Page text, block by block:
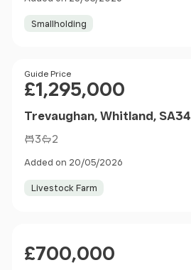
Smallholding
Price
Guide Price
£1,295,000
Trevaughan, Whitland, SA34
3 2
Added on 20/05/2026
Livestock Farm
£700,000